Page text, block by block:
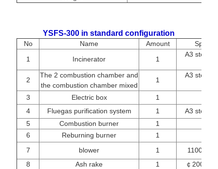
YSFS-300 in standard configuration
No Name Amount
1
Incinerator 1
A3 steel
2
The 2 combustion chamber and
the combustion chamber mixed
1
A3 steel
3 Electric box
1
4
Fluegas purification system 1
A3 steel
5
Combustion burner 1
6
Reburning burner 1
7
blower 1
1100W/
8
Ash rake 1
￠